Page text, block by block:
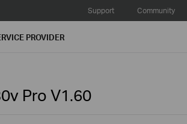
Support Community
PROVIDER
Pro V1.60